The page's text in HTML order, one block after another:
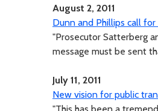
August 2, 2011
Dunn and Phillips call
"Prosecutor Satterberg
message must be sent
July 11, 2011
New vision for public